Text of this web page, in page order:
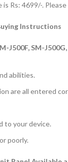
Rs: 4699/-.
Instructions
J500F, SM-
abilities.
are all entered
to your device.
poorly.